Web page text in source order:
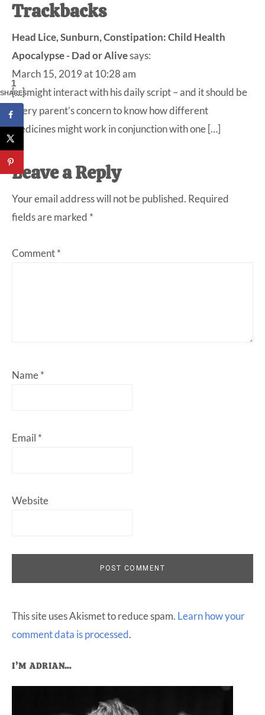
Reader
Interactions
Trackbacks
Head Lice, Sunburn, Constipation: Child Health
Apocalypse - Dad or Alivesays:
March 15, 2019 at 10:28 am
[…] might interact with his daily script – and it should be
every parent’s concern to know how different
medicines might work in conjunction with one […]
Leave a Reply
Your email address will not be published. Required
fields are marked *
Comment*
Name*
Email *
Website
This site uses Akismet to reduce spam. Learn how your
comment data is processed.
Primary
Sidebar
I’M ADRIAN…
1
SHARES